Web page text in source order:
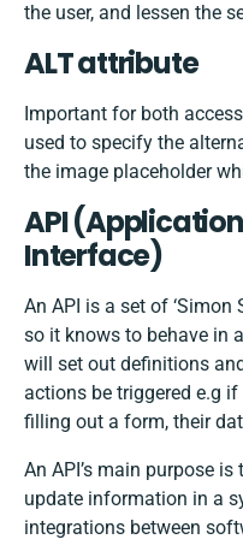
the user, and lessen the
ALT attribute
Important for both
used to specify the
the image placeholder
API
Interface)
An API is a set of ‘Simon
so it knows to behave in
will set out definitions
actions be triggered e.g
filling out a form, their
An API’s main purpose
update information in a
integrations between